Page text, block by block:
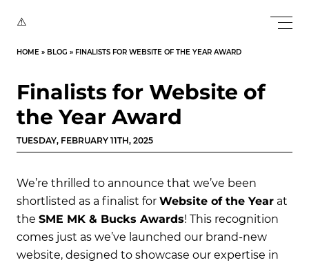
HOME » BLOG » FINALISTS FOR WEBSITE OF THE YEAR AWARD
Finalists for Website of
the Year Award
TUESDAY, FEBRUARY 11TH, 2025
We’re thrilled to announce that we’ve been
shortlisted as a finalist for Website of the Year at
the SME MK & Bucks Awards! This recognition
comes just as we’ve launched our brand-new
website, designed to showcase our expertise in